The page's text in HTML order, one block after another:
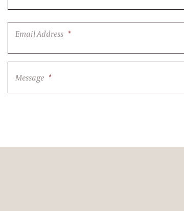
Email Address *
Message *